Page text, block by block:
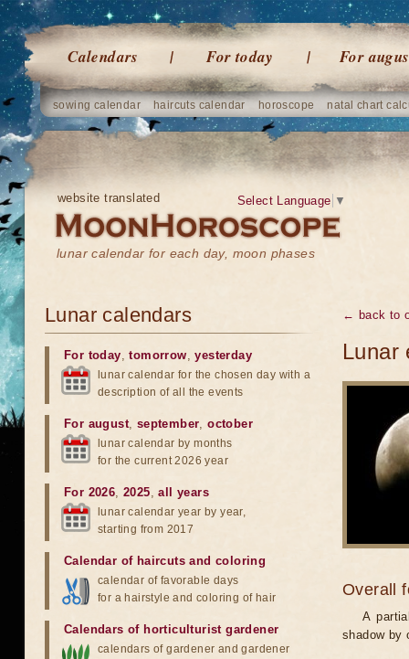
Calendars For today For
sowing calendar haircuts calendar horoscope natal chart
website translated
lunar calendar for each day, moon phases
Select Language ▼
← back to
Lunar
Overall
A
shadow by
Lunar calendars
For today,tomorrow,yesterday
lunar calendar for the chosen day with a
description of all the events
For august, september,october
lunar calendar by months
for the current 2026 year
For 2026,2025,all years
lunar calendar year by year,
starting from 2017
Calendar of haircuts and coloring
calendar of favorable days
for a hairstyle and coloring of hair
Calendars of horticulturist gardener
calendars of gardener and gardener